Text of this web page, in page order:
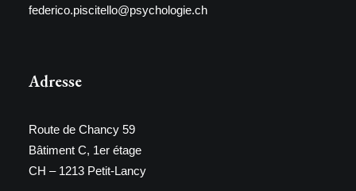
federico.piscitello@psychologie.ch
Adresse
Route de Chancy 59
Bâtiment C, 1er étage
CH – 1213 Petit-Lancy